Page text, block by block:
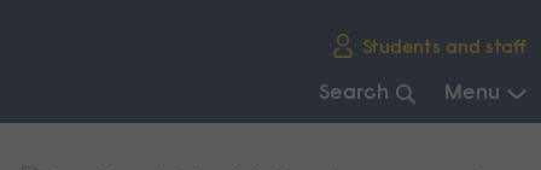
Students and staff
Search Menu